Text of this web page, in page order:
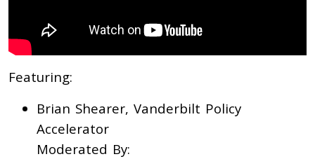
Featuring:
Brian Shearer, Vanderbilt Policy
Accelerator
Moderated By: